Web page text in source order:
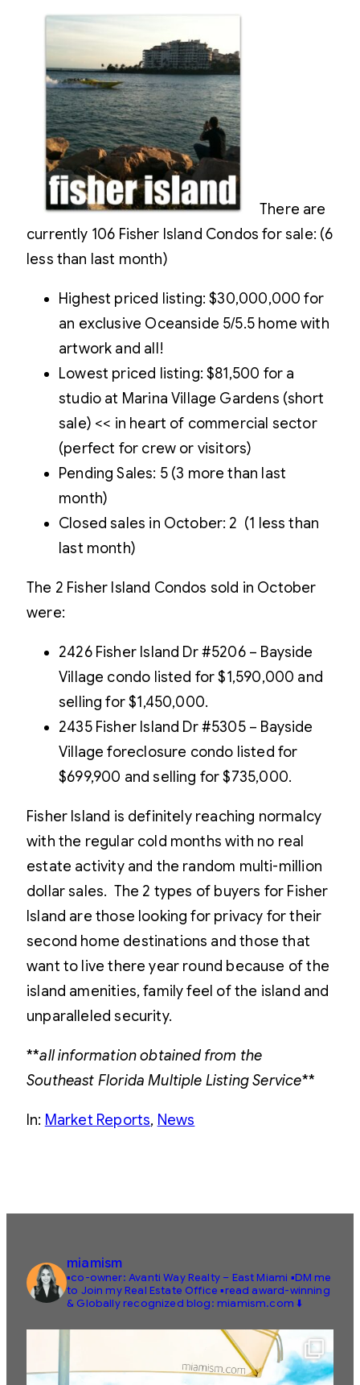
There are
currently 106 Fisher Island Condos for sale: (6
less than last month)
Highest priced listing: $30,000,000 for
an exclusive Oceanside 5/5.5 home with
artwork and all!
Lowest priced listing: $81,500 for a
studio at Marina Village Gardens (short
sale) << in heart of commercial sector
(perfect for crew or visitors)
Pending Sales: 5 (3 more than last
month)
Closed sales in October: 2 (1 less than
last month)
The 2 Fisher Island Condos sold in October
were:
2426 Fisher Island Dr #5206 – Bayside
Village condo listed for $1,590,000 and
selling for $1,450,000.
2435 Fisher Island Dr #5305 – Bayside
Village foreclosure condo listed for
$699,900 and selling for $735,000.
Fisher Island is definitely reaching normalcy
with the regular cold months with no real
estate activity and the random multi-million
dollar sales. The 2 types of buyers for Fisher
Island are those looking for privacy for their
second home destinations and those that
want to live there year round because of the
island amenities, family feel of the island and
unparalleled security.
**all information obtained from the
Southeast Florida Multiple Listing Service**
In: Market Reports, News
miamism
▪️co-owner: Avanti Way Realty – East Miami ▪️DM me
to Join my Real Estate Office ▪️read award-winning
& Globally recognized blog: miamism.com ⬇️